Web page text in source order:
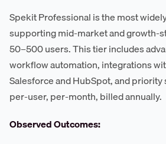
Spekit Professional is the most
supporting mid-market and growth-
50–500 users. This tier includes
workflow automation, integrations
Salesforce and HubSpot, and
per-user, per-month, billed annually.
Observed Outcomes: